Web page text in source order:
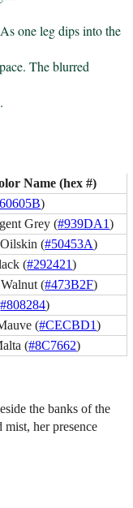
one leg dips into the
The blurred
Name (hex #)
)
Grey (#939DA1)
(#50453A)
(#292421)
(#473B2F)
#808284)
(#CECBD1)
(#8C7662)
the banks of the
her presence